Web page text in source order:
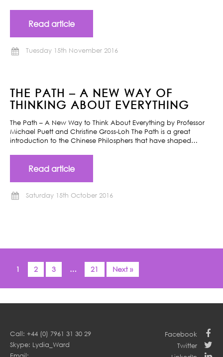
Read article
Tuesday 15th November 2016
THE PATH – A NEW WAY OF
THINKING ABOUT EVERYTHING
The Path – A New Way to Think About Everything by Professor
Michael Puett and Christine Gross-Loh The Path is a great
introduction to the Chinese Philosphers that have shaped…
Read article
Saturday 15th October 2016
1 2 3 … 21 Next »
Call: +44 (0) 7961 31 30 29
Skype: Lydia_Ward
Facebook
Twitter